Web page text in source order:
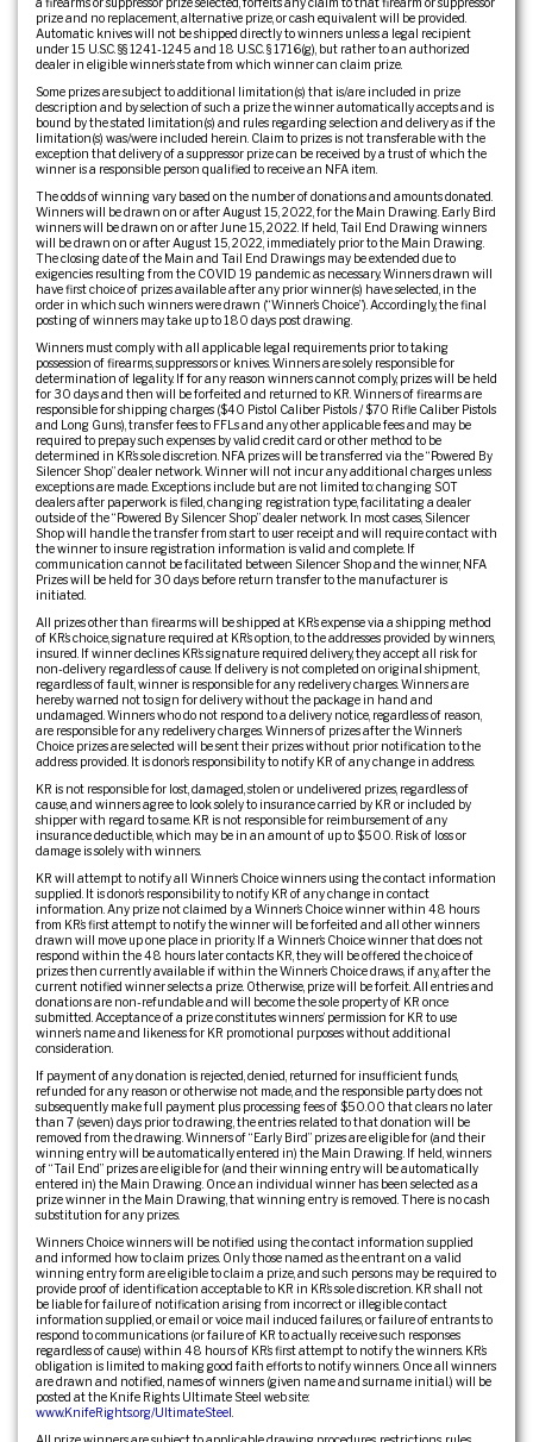
prize and no replacement, alternative prize, or cash equivalent will be provided.
Automatic knives will not be shipped directly to winners unless a legal recipient
under 15 U.S.C. §§ 1241-1245 and 18 U.S.C. § 1716(g), but rather to an authorized
dealer in eligible winner’s state from which winner can claim prize.
Some prizes are subject to additional limitation(s) that is/are included in prize
description and by selection of such a prize the winner automatically accepts and is
bound by the stated limitation(s) and rules regarding selection and delivery as if the
limitation(s) was/were included herein. Claim to prizes is not transferable with the
exception that delivery of a suppressor prize can be received by a trust of which the
winner is a responsible person qualified to receive an NFA item.
The odds of winning vary based on the number of donations and amounts donated.
Winners will be drawn on or after August 15, 2022, for the Main Drawing. Early Bird
winners will be drawn on or after June 15, 2022. If held, Tail End Drawing winners
will be drawn on or after August 15, 2022, immediately prior to the Main Drawing.
The closing date of the Main and Tail End Drawings may be extended due to
exigencies resulting from the COVID 19 pandemic as necessary. Winners drawn will
have first choice of prizes available after any prior winner(s) have selected, in the
order in which such winners were drawn (“Winner’s Choice”). Accordingly, the final
posting of winners may take up to 180 days post drawing.
Winners must comply with all applicable legal requirements prior to taking
possession of firearms, suppressors or knives. Winners are solely responsible for
determination of legality. If for any reason winners cannot comply, prizes will be held
for 30 days and then will be forfeited and returned to KR. Winners of firearms are
responsible for shipping charges ($40 Pistol Caliber Pistols / $70 Rifle Caliber Pistols
and Long Guns), transfer fees to FFLs and any other applicable fees and may be
required to prepay such expenses by valid credit card or other method to be
determined in KR’s sole discretion. NFA prizes will be transferred via the “Powered By
Silencer Shop” dealer network. Winner will not incur any additional charges unless
exceptions are made. Exceptions include but are not limited to: changing SOT
dealers after paperwork is filed, changing registration type, facilitating a dealer
outside of the “Powered By Silencer Shop” dealer network. In most cases, Silencer
Shop will handle the transfer from start to user receipt and will require contact with
the winner to insure registration information is valid and complete. If
communication cannot be facilitated between Silencer Shop and the winner, NFA
Prizes will be held for 30 days before return transfer to the manufacturer is
initiated.
All prizes other than firearms will be shipped at KR’s expense via a shipping method
of KR’s choice, signature required at KR’s option, to the addresses provided by winners,
insured. If winner declines KR’s signature required delivery, they accept all risk for
non-delivery regardless of cause. If delivery is not completed on original shipment,
regardless of fault, winner is responsible for any redelivery charges. Winners are
hereby warned not to sign for delivery without the package in hand and
undamaged. Winners who do not respond to a delivery notice, regardless of reason,
are responsible for any redelivery charges. Winners of prizes after the Winner’s
Choice prizes are selected will be sent their prizes without prior notification to the
address provided. It is donor’s responsibility to notify KR of any change in address.
KR is not responsible for lost, damaged, stolen or undelivered prizes, regardless of
cause, and winners agree to look solely to insurance carried by KR or included by
shipper with regard to same. KR is not responsible for reimbursement of any
insurance deductible, which may be in an amount of up to $500. Risk of loss or
damage is solely with winners.
KR will attempt to notify all Winner’s Choice winners using the contact information
supplied. It is donor’s responsibility to notify KR of any change in contact
information. Any prize not claimed by a Winner’s Choice winner within 48 hours
from KR’s first attempt to notify the winner will be forfeited and all other winners
drawn will move up one place in priority. If a Winner’s Choice winner that does not
respond within the 48 hours later contacts KR, they will be offered the choice of
prizes then currently available if within the Winner’s Choice draws, if any, after the
current notified winner selects a prize. Otherwise, prize will be forfeit. All entries and
donations are non-refundable and will become the sole property of KR once
submitted. Acceptance of a prize constitutes winners’ permission for KR to use
winner’s name and likeness for KR promotional purposes without additional
consideration.
If payment of any donation is rejected, denied, returned for insufficient funds,
refunded for any reason or otherwise not made, and the responsible party does not
subsequently make full payment plus processing fees of $50.00 that clears no later
than 7 (seven) days prior to drawing, the entries related to that donation will be
removed from the drawing. Winners of “Early Bird” prizes are eligible for (and their
winning entry will be automatically entered in) the Main Drawing. If held, winners
of “Tail End” prizes are eligible for (and their winning entry will be automatically
entered in) the Main Drawing. Once an individual winner has been selected as a
prize winner in the Main Drawing, that winning entry is removed. There is no cash
substitution for any prizes.
Winners Choice winners will be notified using the contact information supplied
and informed how to claim prizes. Only those named as the entrant on a valid
winning entry form are eligible to claim a prize, and such persons may be required to
provide proof of identification acceptable to KR in KR’s sole discretion. KR shall not
be liable for failure of notification arising from incorrect or illegible contact
information supplied, or email or voice mail induced failures, or failure of entrants to
respond to communications (or failure of KR to actually receive such responses
regardless of cause) within 48 hours of KR’s first attempt to notify the winners. KR’s
obligation is limited to making good faith efforts to notify winners. Once all winners
are drawn and notified, names of winners (given name and surname initial.) will be
posted at the Knife Rights Ultimate Steel web site:
www.KnifeRights.org/UltimateSteel